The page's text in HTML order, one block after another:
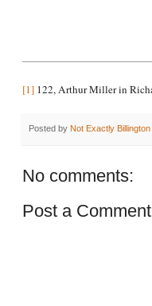
[1] 122, Arthur Miller in
Posted by Not Exactly Billington
No comments:
Post a Comment